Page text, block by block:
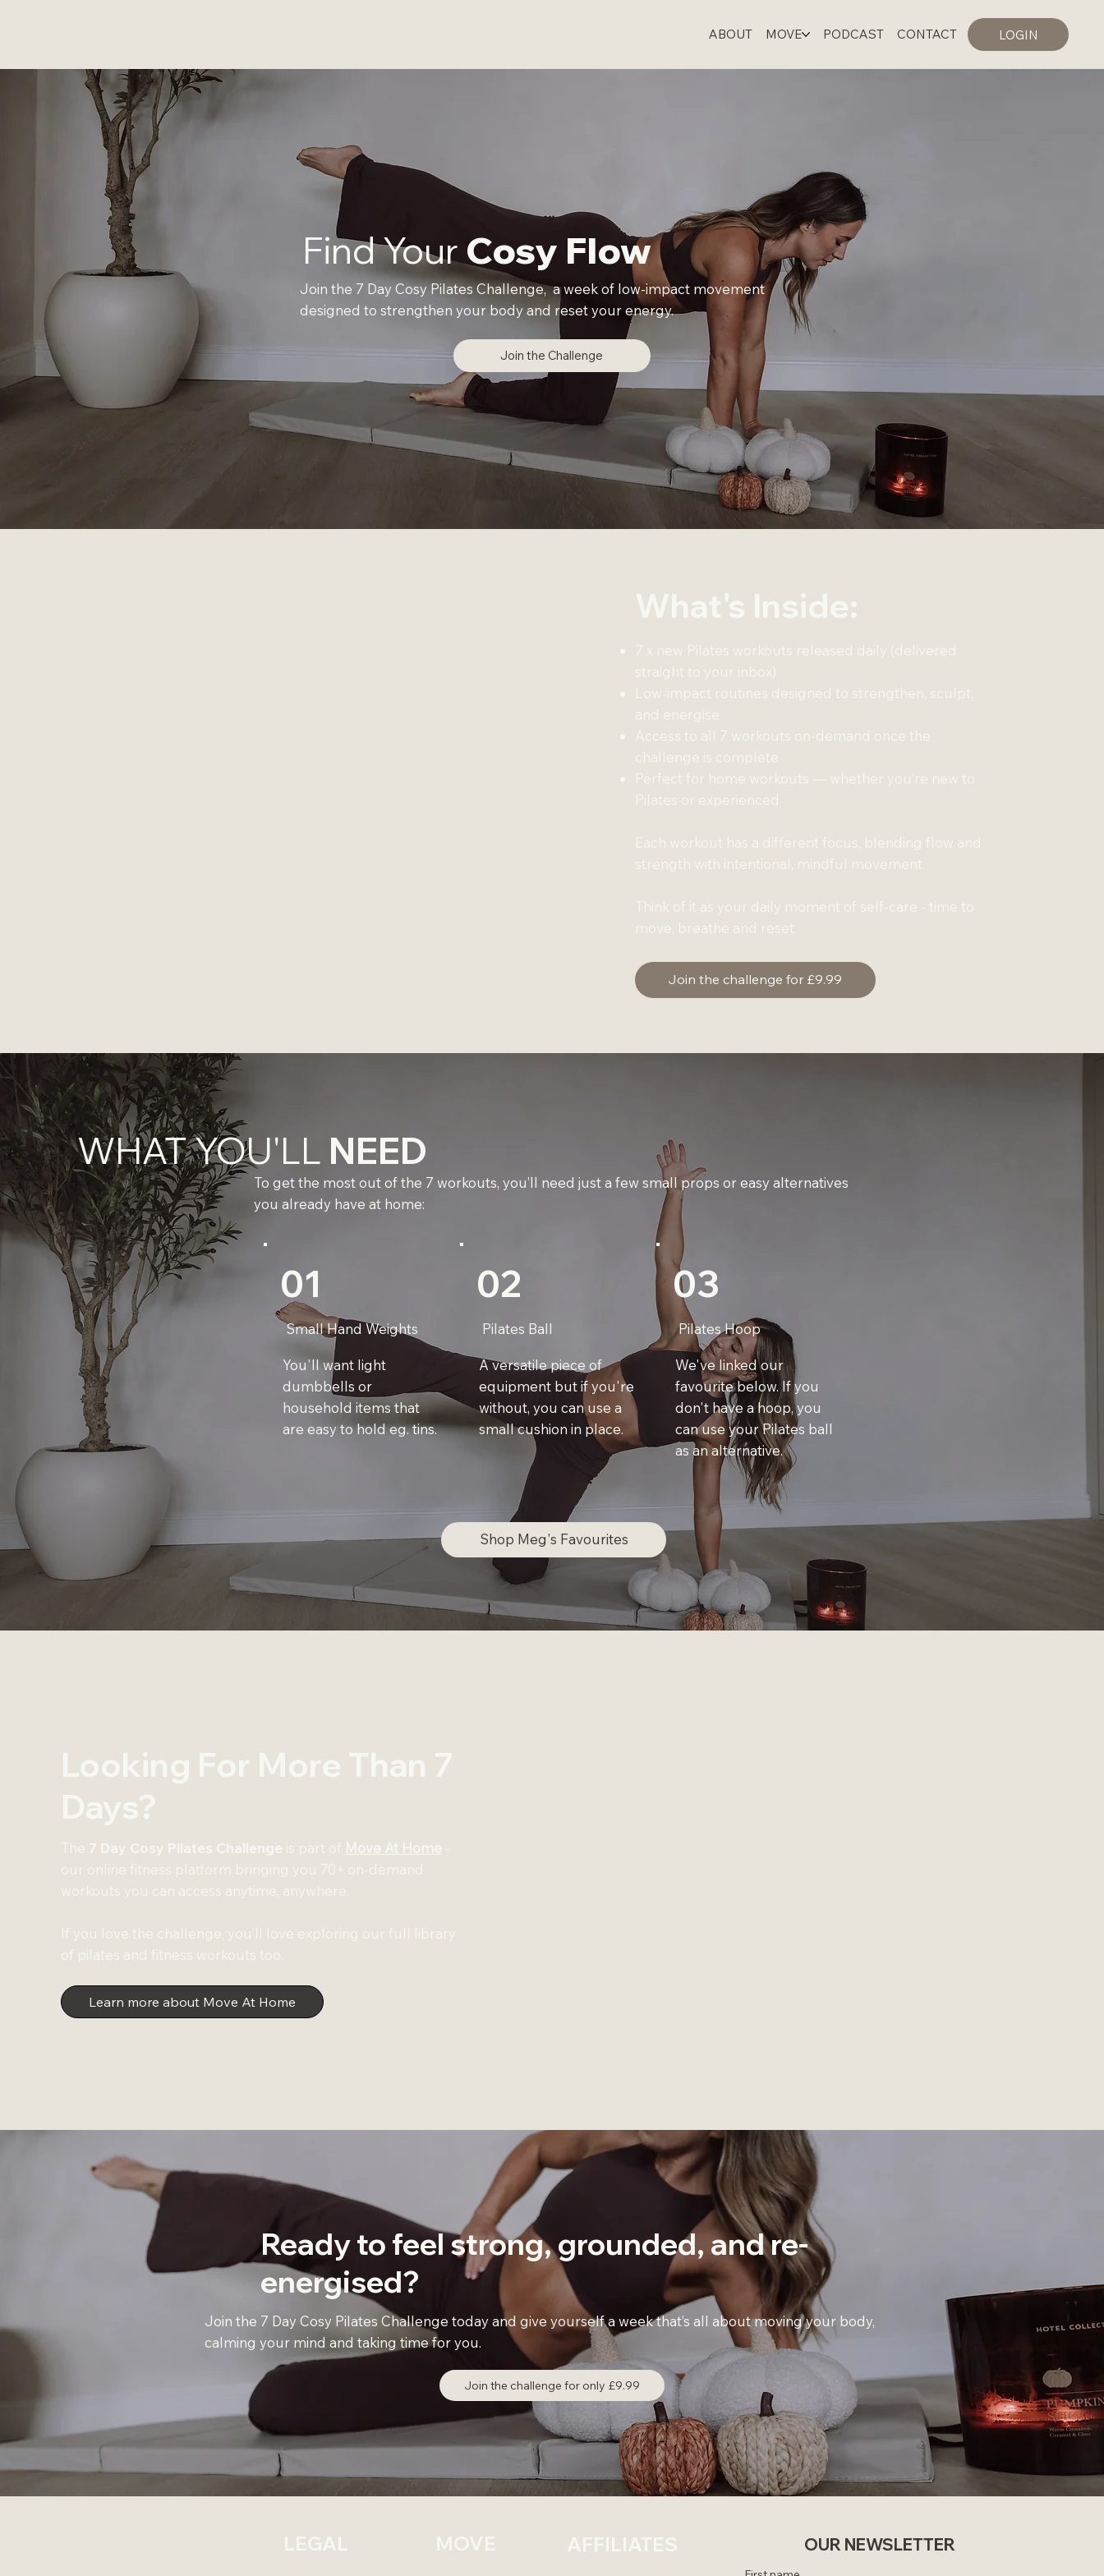
ABOUT MOVE PODCAST CONTACT LOGINLOGIN
Find Your Cosy Flow
Join the 7 Day Cosy Pilates Challenge, a week of low-impact movement
designed to strengthen your body and reset your energy.
Join the Challenge
What's Inside:
7 x new Pilates workouts released daily (delivered
straight to your inbox)
Low-impact routines designed to strengthen, sculpt,
and energise
Access to all 7 workouts on-demand once the
challenge is complete
Perfect for home workouts — whether you’re new to
Pilates or experienced
Each workout has a different focus, blending flow and
strength with intentional, mindful movement.
Think of it as your daily moment of self-care - time to
move, breathe and reset.
Join the challenge for £9.99
Looking For More Than 7
Days?
The 7 Day Cosy Pilates Challenge is part of Move At Home-
our online fitness platform bringing you 70+ on-demand
workouts you can access anytime, anywhere.
If you love the challenge, you’ll love exploring our full library
of pilates and fitness workouts too.
Learn more about Move At Home
WHAT YOU'LL NEED
To get the most out of the 7 workouts, you’ll need just a few small props or easy alternatives
you already have at home:
01
You'll want light
dumbbells or
household items that
are easy to hold eg. tins.
Small Hand Weights
02
A versatile piece of
equipment but if you're
without, you can use a
small cushion in place.
Pilates Ball
03
We've linked our
favourite below. If you
don't have a hoop, you
can use your Pilates ball
as an alternative.
Pilates Hoop
Shop Meg's Favourites
Ready to feelstrong, grounded, andre-
energised?
Join the 7 Day Cosy Pilates Challenge today and give yourself a week that’s all about moving your body,
calming your mind and taking time for you.
Join the challenge for only £9.99
LEGAL MOVE AFFILIATES OUR NEWSLETTER